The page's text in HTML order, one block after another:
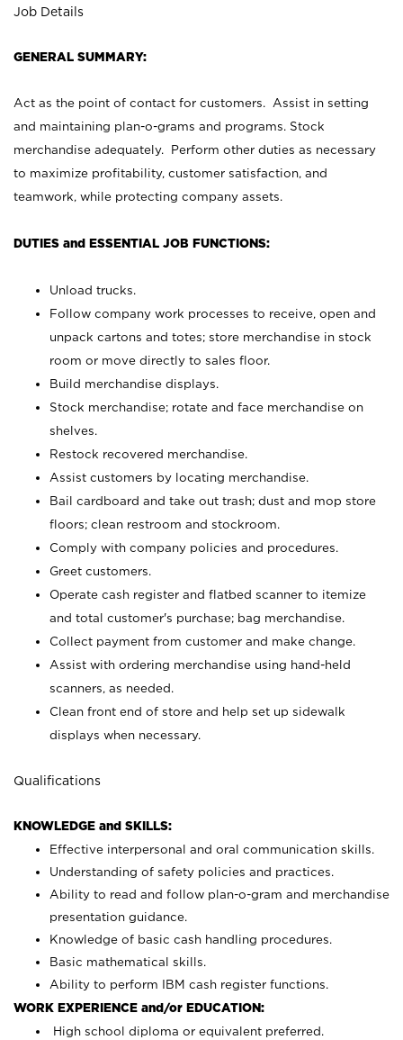
Job Details
GENERAL SUMMARY:
Act as the point of contact for customers. Assist in setting
and maintaining plan-o-grams and programs. Stock
merchandise adequately. Perform other duties as necessary
to maximize profitability, customer satisfaction, and
teamwork, while protecting company assets.
DUTIES and ESSENTIAL JOB FUNCTIONS:
Unload trucks.
Follow company work processes to receive, open and
unpack cartons and totes; store merchandise in stock
room or move directly to sales floor.
Build merchandise displays.
Stock merchandise; rotate and face merchandise on
shelves.
Restock recovered merchandise.
Assist customers by locating merchandise.
Bail cardboard and take out trash; dust and mop store
floors; clean restroom and stockroom.
Comply with company policies and procedures.
Greet customers.
Operate cash register and flatbed scanner to itemize
and total customer's purchase; bag merchandise.
Collect payment from customer and make change.
Assist with ordering merchandise using hand-held
scanners, as needed.
Clean front end of store and help set up sidewalk
displays when necessary.
Qualifications
KNOWLEDGE and SKILLS:
Effective interpersonal and oral communication skills.
Understanding of safety policies and practices.
Ability to read and follow plan-o-gram and merchandise
presentation guidance.
Knowledge of basic cash handling procedures.
Basic mathematical skills.
Ability to perform IBM cash register functions.
WORK EXPERIENCE and/or EDUCATION:
High school diploma or equivalent preferred.